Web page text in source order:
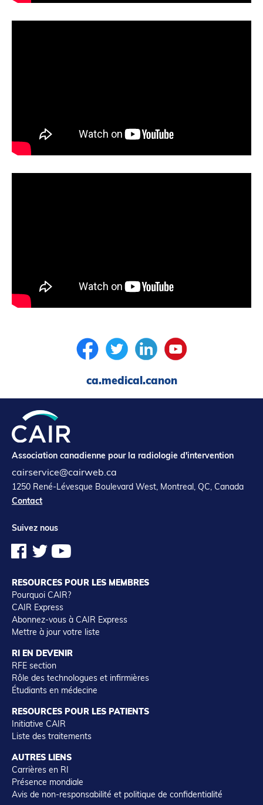
ca.medical.canon
Association canadienne pour la radiologie d'intervention
cairservice@cairweb.ca
1250 René-Lévesque Boulevard West, Montreal, QC, Canada
Contact
Suivez nous
RESOURCES POUR LES MEMBRES
Pourquoi CAIR?
CAIR Express
Abonnez-vous à CAIR Express
Mettre à jour votre liste
RI EN DEVENIR
RFE section
Rôle des technologues et infirmières
Étudiants en médecine
RESOURCES POUR LES PATIENTS
Initiative CAIR
Liste des traitements
AUTRES LIENS
Carrières en RI
Présence mondiale
Avis de non-responsabilité et politique de confidentialité